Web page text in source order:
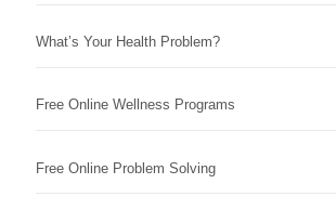
What’s Your Health Problem?
Free Online Wellness Programs
Free Online Problem Solving